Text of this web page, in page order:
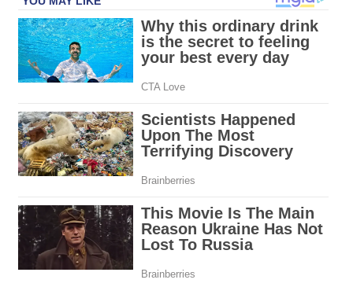
with
90
festive
floating
ice
rink
canal
|
The